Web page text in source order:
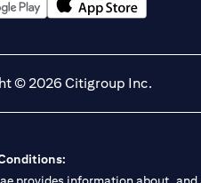
© 2026 Citigroup Inc.